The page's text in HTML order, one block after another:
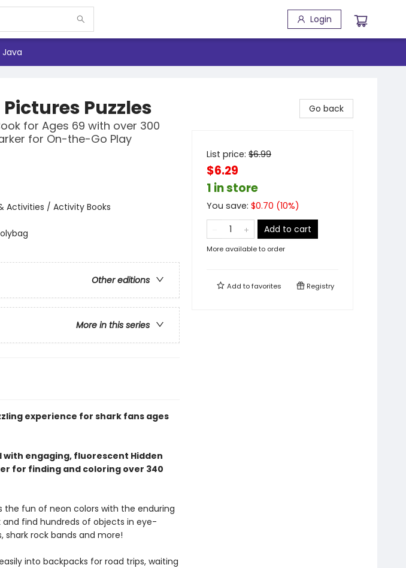
Login
Puzzles
for Ages 69 with over 300
for On-the-Go Play
Activities / Activity Books
Other editions
More in this series
experience for shark fans ages
engaging, fluorescent Hidden
for finding and coloring over 340
the fun of neon colors with the enduring
and find hundreds of objects in eye-
shark rock bands and more!
into backpacks for road trips, waiting
Go back
List price: $6.99
$6.29
1 in store
You save: $0.70 (10%)
Add to cart
More available to order
Add tofavorites Registry